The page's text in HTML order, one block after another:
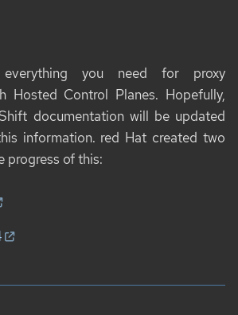
everything you need for proxy
Hosted Control Planes. Hopefully,
documentation will be updated
information. red Hat created two
progress of this: